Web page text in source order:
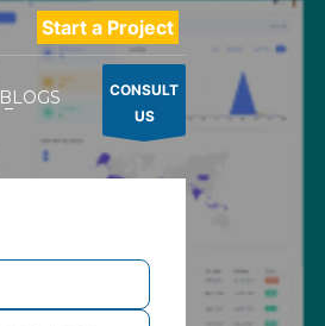
Start a Project
BLOGS
CONSULT
US